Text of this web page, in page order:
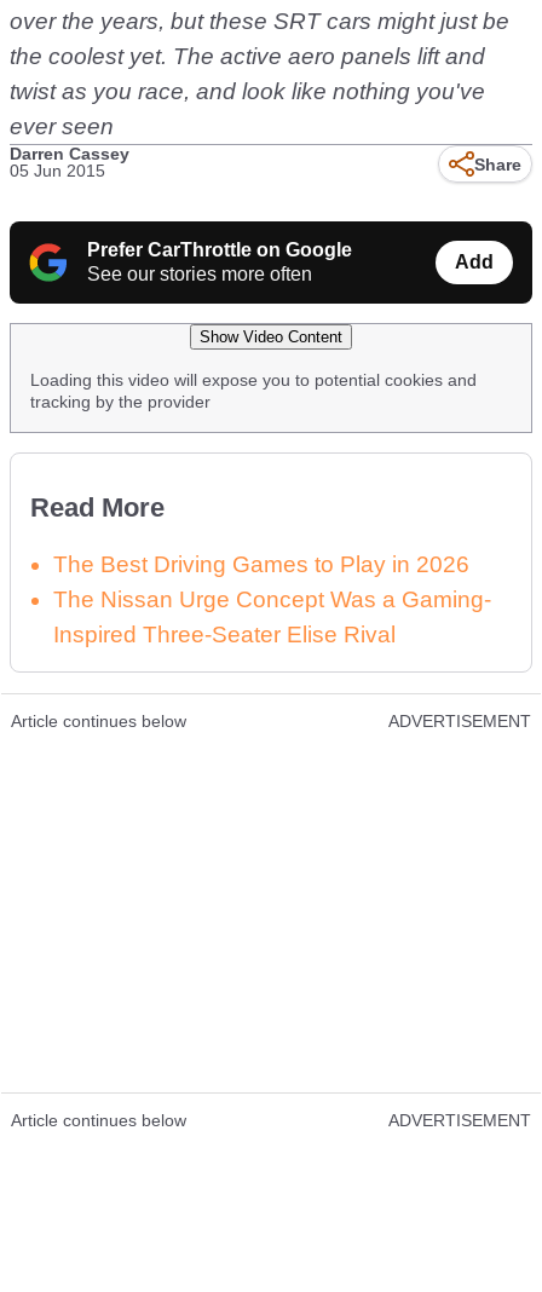
over the years, but these SRT cars might just be
the coolest yet. The active aero panels lift and
twist as you race, and look like nothing you've
ever seen
Darren Cassey
05 Jun 2015
Share
Prefer CarThrottle on Google
See our stories more often
Add
Show Video Content
Loading this video will expose you to potential cookies and
tracking by the provider
Read More
The Best Driving Games to Play in 2026
The Nissan Urge Concept Was a Gaming-
Inspired Three-Seater Elise Rival
Article continues below ADVERTISEMENT
Article continues below ADVERTISEMENT